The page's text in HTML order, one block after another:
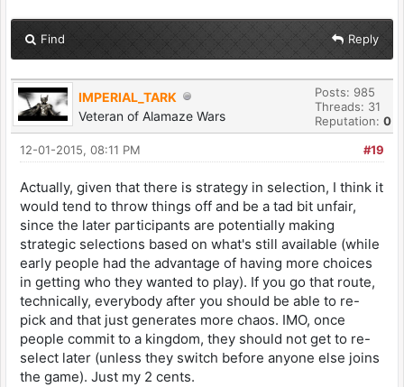
Find Reply
IMPERIAL_TARK
Veteran of Alamaze Wars
Posts: 985
Threads: 31
Reputation: 0
#19
12-01-2015, 08:11 PM
Actually, given that there is strategy in selection, I think it
would tend to throw things off and be a tad bit unfair,
since the later participants are potentially making
strategic selections based on what's still available (while
early people had the advantage of having more choices
in getting who they wanted to play). If you go that route,
technically, everybody after you should be able to re-
pick and that just generates more chaos. IMO, once
people commit to a kingdom, they should not get to re-
select later (unless they switch before anyone else joins
the game). Just my 2 cents.